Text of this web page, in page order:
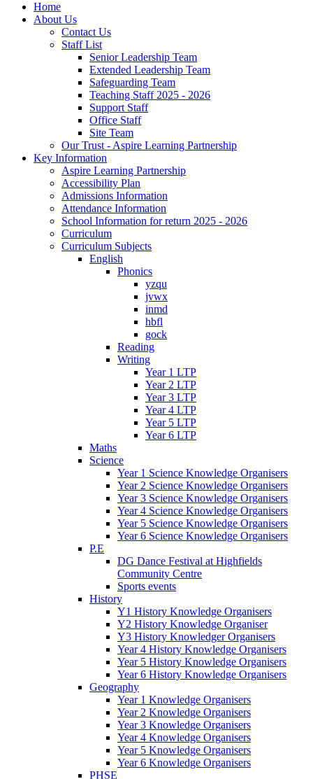
Home
About Us
Contact Us
Staff List
Senior Leadership Team
Extended Leadership Team
Safeguarding Team
Teaching Staff 2025 - 2026
Support Staff
Office Staff
Site Team
Our Trust - Aspire Learning Partnership
Key Information
Aspire Learning Partnership
Accessibility Plan
Admissions Information
Attendance Information
School Information for return 2025 - 2026
Curriculum
Curriculum Subjects
English
Phonics
yzqu
jvwx
inmd
hbfl
gock
Reading
Writing
Year 1 LTP
Year 2 LTP
Year 3 LTP
Year 4 LTP
Year 5 LTP
Year 6 LTP
Maths
Science
Year 1 Science Knowledge Organisers
Year 2 Science Knowledge Organisers
Year 3 Science Knowledge Organisers
Year 4 Science Knowledge Organisers
Year 5 Science Knowledge Organisers
Year 6 Science Knowledge Organisers
P.E
DG Dance Festival at Highfields
Community Centre
Sports events
History
Y1 History Knowledge Organisers
Y2 History Knowledge Organiser
Y3 History Knowledger Organisers
Year 4 History Knowledge Organisers
Year 5 History Knowledge Organisers
Year 6 History Knowledge Organisers
Geography
Year 1 Knowledge Organisers
Year 2 Knowledge Organisers
Year 3 Knowledge Organisers
Year 4 Knowledge Organisers
Year 5 Knowledge Organisers
Year 6 Knowledge Organisers
PHSE